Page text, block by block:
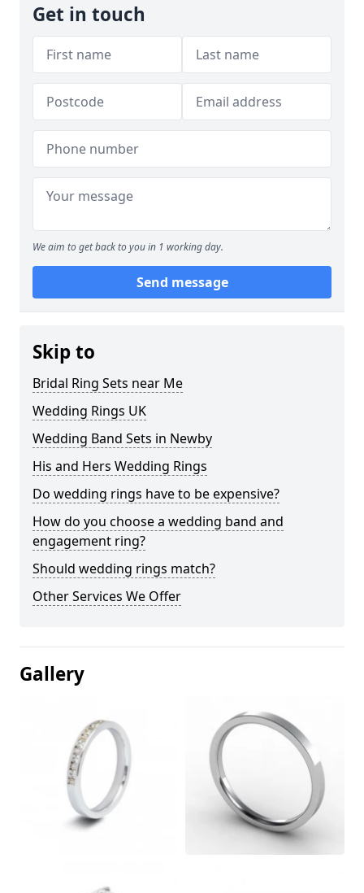
Get in touch
We aim to get back to you in 1 working day.
Send message
Skip to
Bridal Ring Sets near Me
Wedding Rings UK
Wedding Band Sets in Newby
His and Hers Wedding Rings
Do wedding rings have to be expensive?
How do you choose a wedding band and
engagement ring?
Should wedding rings match?
Other Services We Offer
Gallery